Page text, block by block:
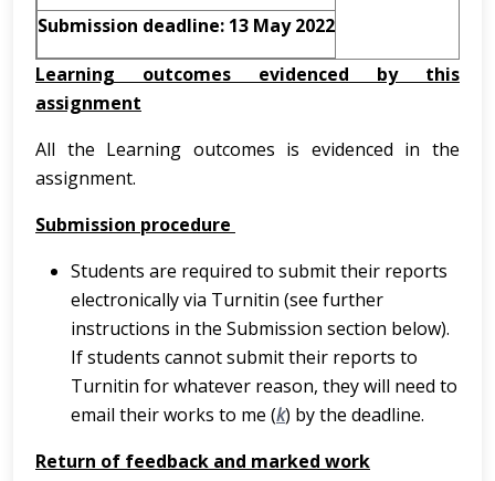
Submission deadline: 13 May 2022
Learning outcomes evidenced by this
assignment
All the Learning outcomes is evidenced in the
assignment.
Submission procedure
Students are required to submit their reports
electronically via Turnitin (see further
instructions in the Submission section below).
If students cannot submit their reports to
Turnitin for whatever reason, they will need to
email their works to me (k) by the deadline.
Return of feedback and marked work